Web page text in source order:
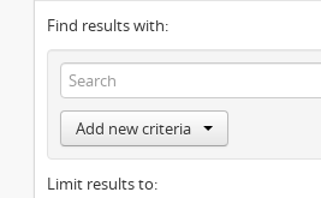
Find results with:
Add new criteria
Limit results to: